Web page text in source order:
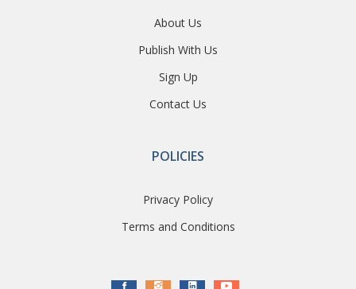
About Us
Publish With Us
Sign Up
Contact Us
POLICIES
Privacy Policy
Terms and Conditions